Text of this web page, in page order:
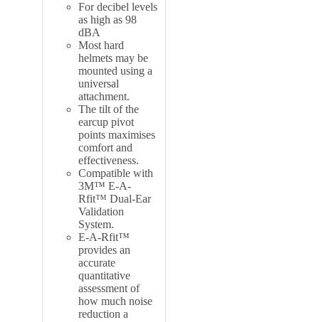
For decibel levels
as high as 98
dBA
Most hard
helmets may be
mounted using a
universal
attachment.
The tilt of the
earcup pivot
points maximises
comfort and
effectiveness.
Compatible with
3M™ E-A-
Rfit™ Dual-Ear
Validation
System.
E-A-Rfit™
provides an
accurate
quantitative
assessment of
how much noise
reduction a